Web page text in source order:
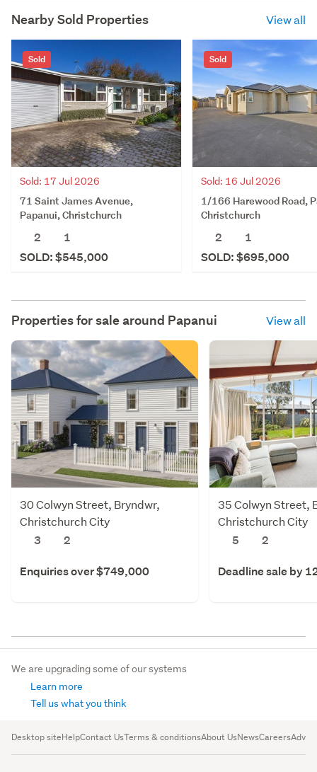
Nearby Sold Properties View all
Sold
Sold: 17 Jul 2026
71 Saint James Avenue,
Papanui, Christchurch
2
1
SOLD: $545,000
Sold
Sold: 16 Jul 2026
1/166 Harewood Road,
Christchurch
2
1
SOLD: $695,000
Properties for sale around Papanui View all
30 Colwyn Street, Bryndwr,
Christchurch City
3
2
Enquiries over $749,000
35 Colwyn Street,
Christchurch City
5
2
Deadline sale by
We are upgrading some of our systems
Learn more
Tell us what you think
Desktop siteHelpContact UsTerms & conditionsAbout UsNewsCareers